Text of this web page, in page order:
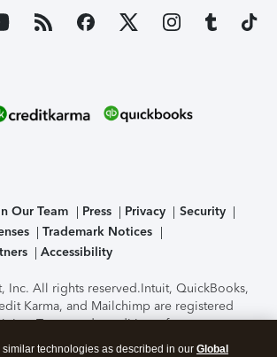
Our Team Press Privacy
Security
Trademark Notices
Accessibility
Inc. All rights reserved.Intuit, QuickBooks,
Karma, and Mailchimp are registered
Inc. Terms and conditions, features,
service options subject to change
technologies as described in our Global